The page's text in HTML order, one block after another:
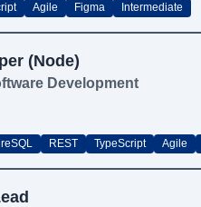
Agile Figma Intermediate
(Node)
Development
REST TypeScript Agile